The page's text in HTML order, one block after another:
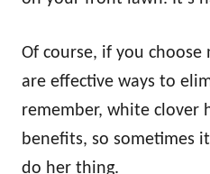
Of course, if you
are effective ways to
remember, white clover
benefits, so sometimes
do her thing.